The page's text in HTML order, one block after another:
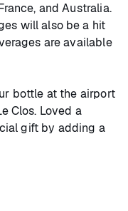
and Australia.
will also be a hit
are available
bottle at the airport
Clos. Loved a
gift by adding a